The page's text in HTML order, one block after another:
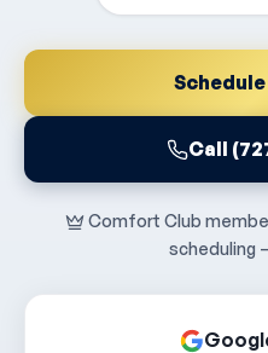
Call
Comfort Club
scheduling